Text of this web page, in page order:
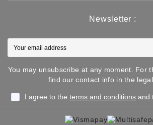
Newsletter :
You may unsubscribe at any moment. For
find our contact info in the legal
I agree to the terms and conditions and